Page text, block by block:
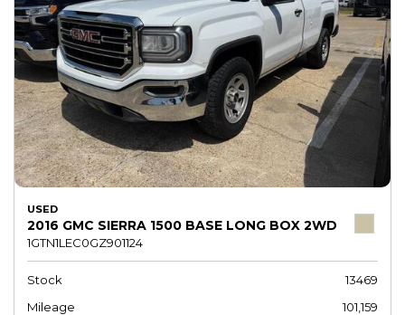
USED
2016 GMC SIERRA 1500 BASE LONG BOX 2WD
1GTN1LEC0GZ901124
Stock
13469
Mileage
101,159